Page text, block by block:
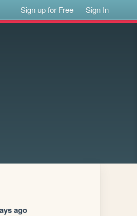
Sign up for Free Sign In
ago